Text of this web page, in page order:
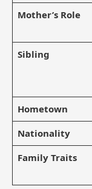
Mother’s Role
Sibling
Hometown
Nationality
Family Traits